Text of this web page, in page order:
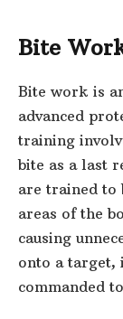
Bite
Bite work is
advanced
training
bite as a last
are trained to
areas of the
causing
onto a target,
commanded